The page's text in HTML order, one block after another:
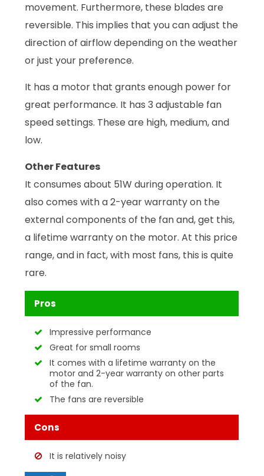
movement. Furthermore, these blades are
reversible. This implies that you can adjust the
direction of airflow depending on the weather
or just your preference.
It has a motor that grants enough power for
great performance. It has 3 adjustable fan
speed settings. These are high, medium, and
low.
Other Features
It consumes about 51W during operation. It
also comes with a 2-year warranty on the
external components of the fan and, get this,
a lifetime warranty on the motor. At this price
range, and in fact, with most fans, this is quite
rare.
Pros
Impressive performance
Great for small rooms
It comes with a lifetime warranty on the
motor and 2-year warranty on other parts
of the fan.
The fans are reversible
Cons
It is relatively noisy